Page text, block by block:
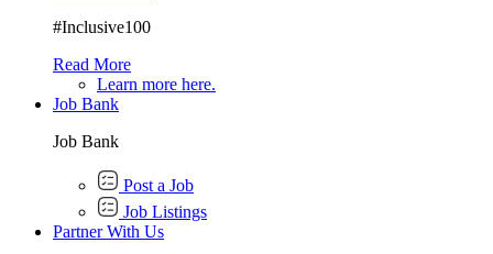
#Inclusive100
Read More
Learn more here.
Job Bank
Job Bank
Post a Job
Job Listings
Partner With Us